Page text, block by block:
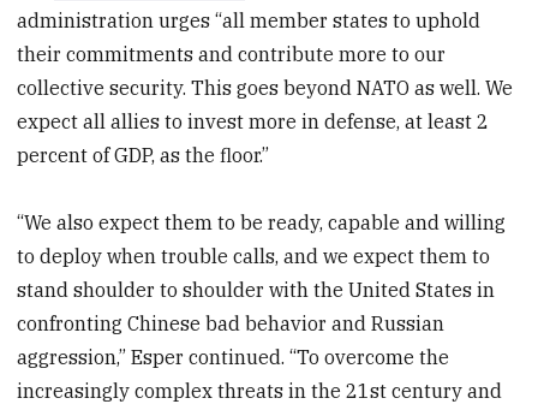
administration urges “all member states to uphold
their commitments and contribute more to our
collective security. This goes beyond NATO as well. We
expect all allies to invest more in defense, at least 2
percent of GDP, as the floor.”
“We also expect them to be ready, capable and willing
to deploy when trouble calls, and we expect them to
stand shoulder to shoulder with the United States in
confronting Chinese bad behavior and Russian
aggression,” Esper continued. “To overcome the
increasingly complex threats in the 21st century and